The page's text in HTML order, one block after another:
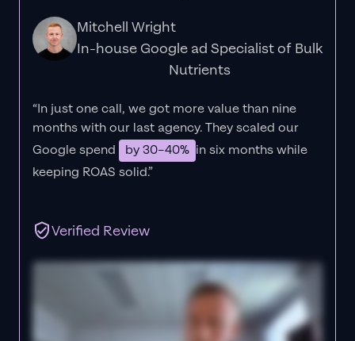
Mitchell Wright
In-house Google ad Specialist of Bulk
Nutrients
“In just one call, we got more value than nine
months with our last agency. They scaled our
Google spend
by 30–40% in six months while
keeping ROAS solid.”
Verified Review